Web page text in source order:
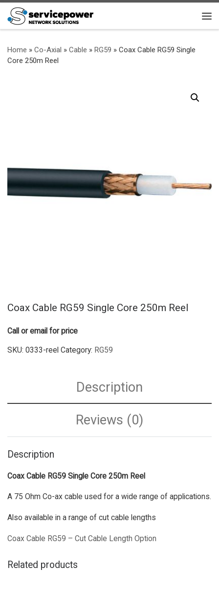
Skip to content
Home » Co-Axial » Cable » RG59 » Coax Cable RG59 Single
Core 250m Reel
Coax Cable RG59 Single Core 250m Reel
Call or email for price
SKU: 0333-reel Category: RG59
Description
Reviews (0)
Description
Coax Cable RG59 Single Core 250m Reel
A 75 Ohm Co-ax cable used for a wide range of applications.
Also available in a range of cut cable lengths
Coax Cable RG59 – Cut Cable Length Option
Related products